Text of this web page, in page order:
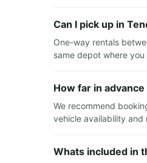
Can I pick up in
One-way rentals
same depot where
How far in
We recommend
vehicle availability
Whats included in